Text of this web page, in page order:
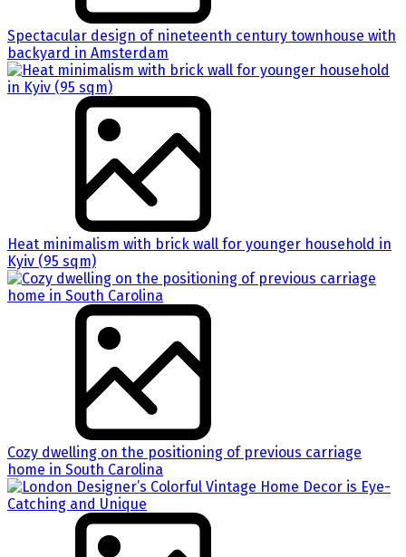
Spectacular design of nineteenth century townhouse with
backyard in Amsterdam
Heat minimalism with brick wall for younger household in
Kyiv (95 sqm)
Cozy dwelling on the positioning of previous carriage
home in South Carolina